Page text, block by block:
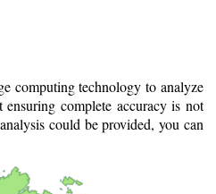
computing technology to analyze
ensuring complete accuracy is not
could be provided, you can